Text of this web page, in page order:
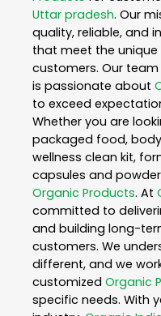
Uttar pradesh. Our
quality, reliable, and
that meet the
customers. Our
is passionate about
to exceed
Whether you are
packaged food,
wellness clean kit,
capsules and
Organic Products. At
committed to
and building long-
customers. We
different, and we
customized Organic
specific needs. With